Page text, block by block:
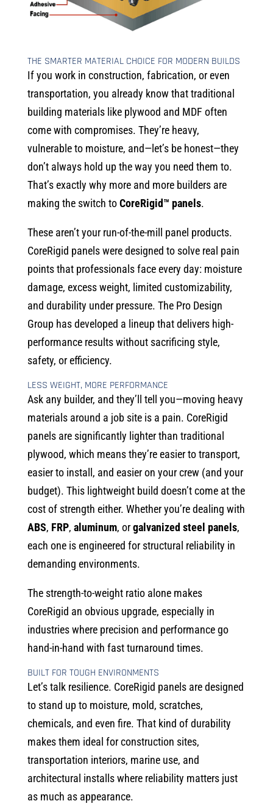
THE SMARTER MATERIAL CHOICE FOR MODERN BUILDS
If you work in construction, fabrication, or even
transportation, you already know that traditional
building materials like plywood and MDF often
come with compromises. They’re heavy,
vulnerable to moisture, and—let’s be honest—they
don’t always hold up the way you need them to.
That’s exactly why more and more builders are
making the switch toCoreRigid™ panels.
These aren’t your run-of-the-mill panel products.
CoreRigid panels were designed to solve real pain
points that professionals face every day: moisture
damage, excess weight, limited customizability,
and durability under pressure. The Pro Design
Group has developed a lineup that delivers high-
performance results without sacrificing style,
safety, or efficiency.
LESS WEIGHT, MORE PERFORMANCE
Ask any builder, and they’ll tell you—moving heavy
materials around a job site is a pain. CoreRigid
panels are significantly lighter than traditional
plywood, which means they’re easier to transport,
easier to install, and easier on your crew (and your
budget). This lightweight build doesn’t come at the
cost of strength either. Whether you’re dealing with
ABS, FRP, aluminum, orgalvanized steel panels,
each one is engineered for structural reliability in
demanding environments.
The strength-to-weight ratio alone makes
CoreRigid an obvious upgrade, especially in
industries where precision and performance go
hand-in-hand with fast turnaround times.
BUILT FOR TOUGH ENVIRONMENTS
Let’s talk resilience. CoreRigid panels are designed
to stand up to moisture, mold, scratches,
chemicals, and even fire. That kind of durability
makes them ideal for construction sites,
transportation interiors, marine use, and
architectural installs where reliability matters just
as much as appearance.